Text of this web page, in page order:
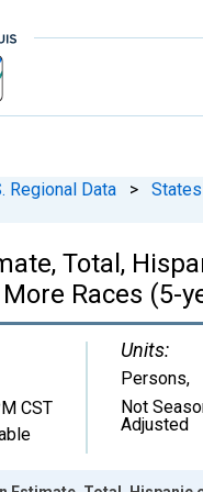
Regional Data > States
Total,
Races (5-
CST
Units:
Persons,
Not
Adjusted